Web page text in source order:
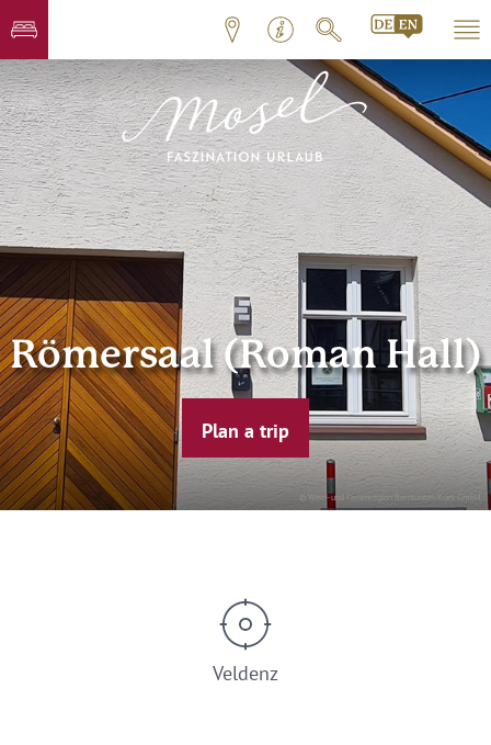
© Wein- und Ferienregion Bernkastel-Kues GmbH
Römersaal (Roman Hall)
Plan a trip
Veldenz